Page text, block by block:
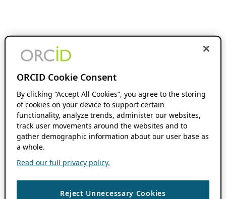
ORCID Cookie Consent
By clicking “Accept All Cookies”, you agree to the storing
of cookies on your device to support certain
functionality, analyze trends, administer our websites,
track user movements around the websites and to
gather demographic information about our user base as
a whole.
Read our full privacy policy.
Reject Unnecessary Cookies